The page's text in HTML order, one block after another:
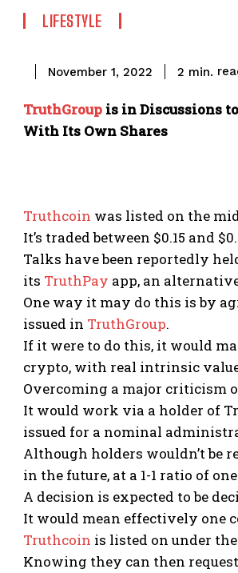
LIFESTYLE
November 1, 2022 2 min.
TruthGroup is in Discussions
With Its Own Shares
Truthcoin was listed on the
It’s traded between $0.15 and
Talks have been reportedly
its TruthPay app, an
One way it may do this is by
issued in TruthGroup.
If it were to do this, it would
crypto, with real intrinsic
Overcoming a major criticism
It would work via a holder of
issued for a nominal
Although holders wouldn’t be
in the future, at a 1-1 ratio of one
A decision is expected to be
It would mean effectively one
Truthcoin is listed on under
Knowing they can then request